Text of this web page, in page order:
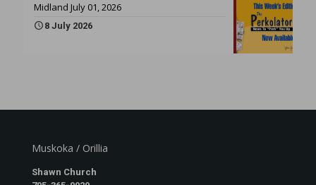
Midland July 01, 2026
8 July 2026
Muskoka / Orillia
Shawn Church